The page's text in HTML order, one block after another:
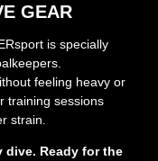
GEAR
is specially
feeling heavy or
training sessions
strain.
dive. Ready for the